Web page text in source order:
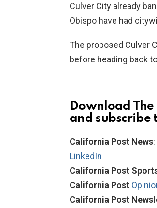
Culver City already
Obispo have had
The proposed Culver
before heading back
Download
and subscribe
California Post News:
LinkedIn
California Post
California Post
California Post